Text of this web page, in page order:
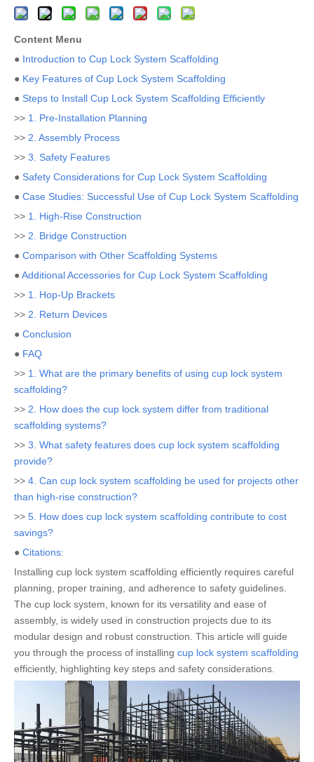
Content Menu
● Introduction to Cup Lock System Scaffolding
● Key Features of Cup Lock System Scaffolding
● Steps to Install Cup Lock System Scaffolding Efficiently
>> 1. Pre-Installation Planning
>> 2. Assembly Process
>> 3. Safety Features
● Safety Considerations for Cup Lock System Scaffolding
● Case Studies: Successful Use of Cup Lock System Scaffolding
>> 1. High-Rise Construction
>> 2. Bridge Construction
● Comparison with Other Scaffolding Systems
●Additional Accessories for Cup Lock System Scaffolding
>> 1. Hop-Up Brackets
>> 2. Return Devices
● Conclusion
● FAQ
>> 1. What are the primary benefits of using cup lock system
scaffolding?
>> 2. How does the cup lock system differ from traditional
scaffolding systems?
>> 3. What safety features does cup lock system scaffolding
provide?
>> 4. Can cup lock system scaffolding be used for projects other
than high-rise construction?
>> 5. How does cup lock system scaffolding contribute to cost
savings?
● Citations:
Installing cup lock system scaffolding efficiently requires careful
planning, proper training, and adherence to safety guidelines.
The cup lock system, known for its versatility and ease of
assembly, is widely used in construction projects due to its
modular design and robust construction. This article will guide
you through the process of installing cup lock system scaffolding
efficiently, highlighting key steps and safety considerations.